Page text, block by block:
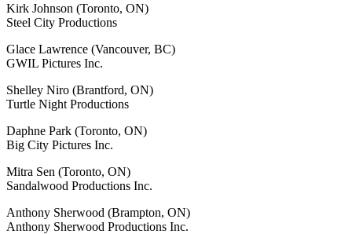
Kirk Johnson (Toronto, ON)
Steel City Productions
Glace Lawrence (Vancouver, BC)
GWIL Pictures Inc.
Shelley Niro (Brantford, ON)
Turtle Night Productions
Daphne Park (Toronto, ON)
Big City Pictures Inc.
Mitra Sen (Toronto, ON)
Sandalwood Productions Inc.
Anthony Sherwood (Brampton, ON)
Anthony Sherwood Productions Inc.